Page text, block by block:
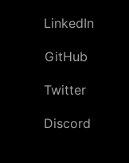
LinkedIn
GitHub
Twitter
Discord